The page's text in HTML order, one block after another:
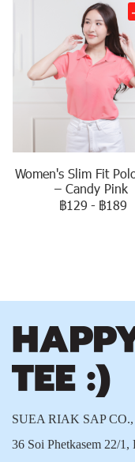
Women's Slim Fit
– Candy Pink
฿129 - ฿189
SUEA RIAK SAP
36 Soi Phetkasem 22/1,